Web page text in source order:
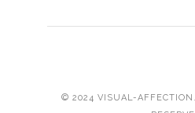
© 2024 VISUAL-